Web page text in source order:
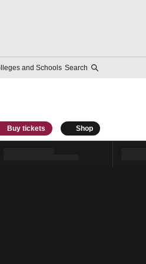
and Schools Search
Buy tickets Shop